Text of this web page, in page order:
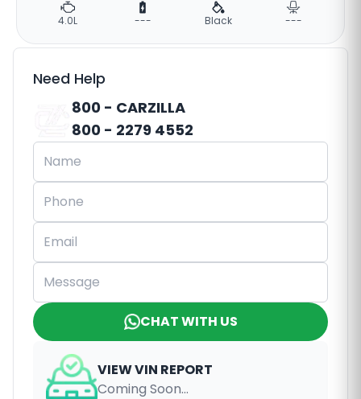
4.0L --- Black ---
Need Help
800 - CARZILLA
800 - 2279 4552
CHAT WITH US
VIEW VIN REPORT
Coming Soon...